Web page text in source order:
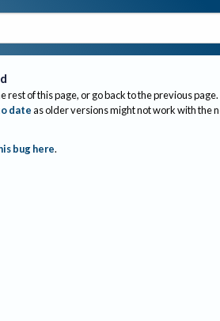
rest of this page, or go back to the previous page.
dateas older versions might not work with the
bug here.